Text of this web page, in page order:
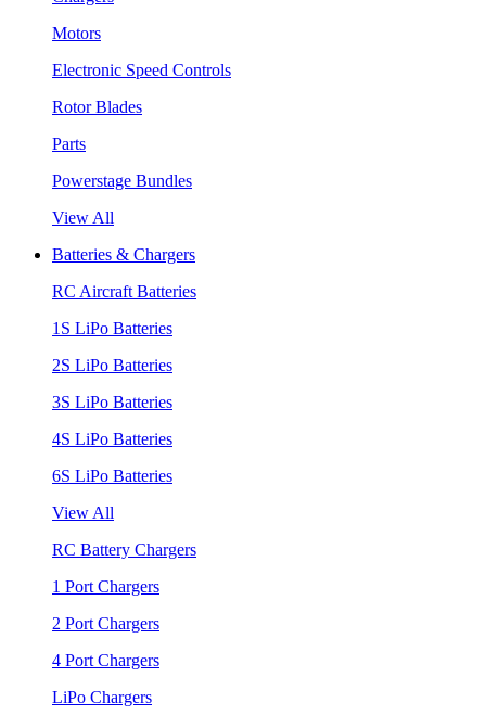
Motors
Electronic Speed Controls
Rotor Blades
Parts
Powerstage Bundles
View All
Batteries & Chargers
RC Aircraft Batteries
1S LiPo Batteries
2S LiPo Batteries
3S LiPo Batteries
4S LiPo Batteries
6S LiPo Batteries
View All
RC Battery Chargers
1 Port Chargers
2 Port Chargers
4 Port Chargers
LiPo Chargers